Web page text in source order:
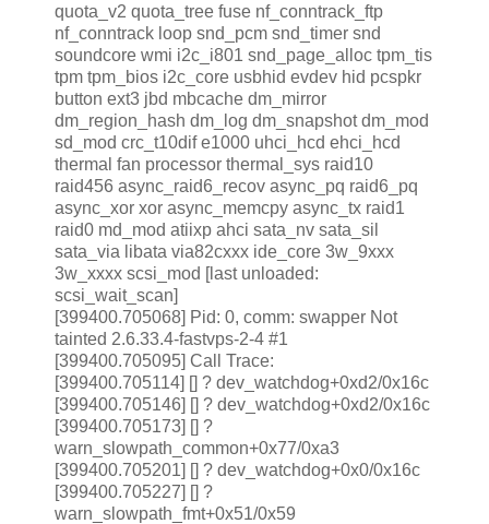
quota_v2 quota_tree fuse nf_conntrack_ftp
nf_conntrack loop snd_pcm snd_timer snd
soundcore wmi i2c_i801 snd_page_alloc tpm_tis
tpm tpm_bios i2c_core usbhid evdev hid pcspkr
button ext3 jbd mbcache dm_mirror
dm_region_hash dm_log dm_snapshot dm_mod
sd_mod crc_t10dif e1000 uhci_hcd ehci_hcd
thermal fan processor thermal_sys raid10
raid456 async_raid6_recov async_pq raid6_pq
async_xor xor async_memcpy async_tx raid1
raid0 md_mod atiixp ahci sata_nv sata_sil
sata_via libata via82cxxx ide_core 3w_9xxx
3w_xxxx scsi_mod [last unloaded:
scsi_wait_scan]
[399400.705068] Pid: 0, comm: swapper Not
tainted 2.6.33.4-fastvps-2-4 #1
[399400.705095] Call Trace:
[399400.705114] [] ? dev_watchdog+0xd2/0x16c
[399400.705146] [] ? dev_watchdog+0xd2/0x16c
[399400.705173] [] ?
warn_slowpath_common+0x77/0xa3
[399400.705201] [] ? dev_watchdog+0x0/0x16c
[399400.705227] [] ?
warn_slowpath_fmt+0x51/0x59